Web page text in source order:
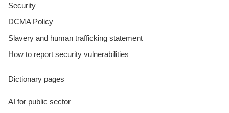
Security
DCMA Policy
Slavery and human trafficking statement
How to report security vulnerabilities
Dictionary pages
AI for public sector